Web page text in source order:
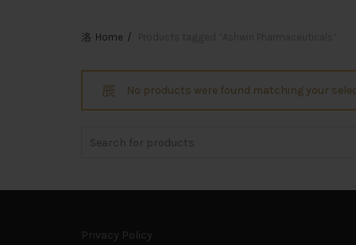
Home
No products were found matching your
Privacy Policy